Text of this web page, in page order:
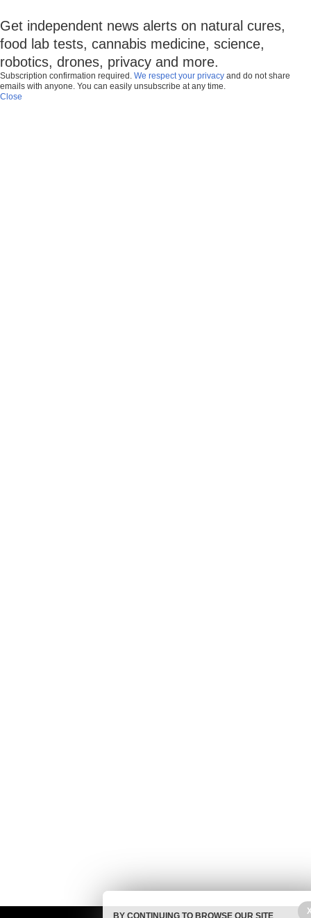
Get independent news alerts on natural cures,
food lab tests, cannabis medicine, science,
robotics, drones, privacy and more.
Subscription confirmation required. We respect your privacy and do not share
emails with anyone. You can easily unsubscribe at any time.
Close
BY CONTINUING TO BROWSE OUR SITE